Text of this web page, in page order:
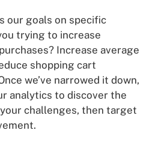
our goals on specific
trying to increase
Increase average
shopping cart
we’ve narrowed it down,
analytics to discover the
challenges, then target